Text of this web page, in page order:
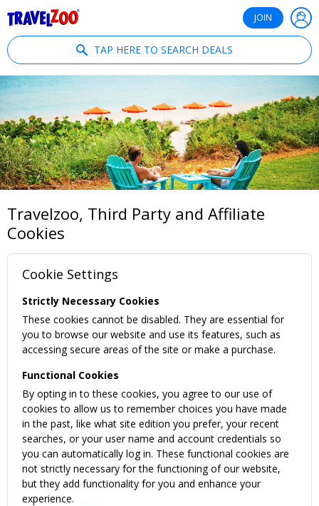
JOIN
TAP HERE TO SEARCH DEALS
Travelzoo, Third Party and Affiliate
Cookies
Cookie Settings
Strictly Necessary Cookies
These cookies cannot be disabled. They are essential for
you to browse our website and use its features, such as
accessing secure areas of the site or make a purchase.
Functional Cookies
By opting in to these cookies, you agree to our use of
cookies to allow us to remember choices you have made
in the past, like what site edition you prefer, your recent
searches, or your user name and account credentials so
you can automatically log in. These functional cookies are
not strictly necessary for the functioning of our website,
but they add functionality for you and enhance your
experience.